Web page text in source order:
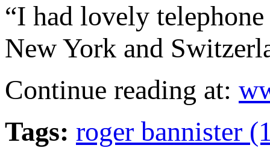
“I had lovely
New York and
Continue reading at:
Tags: roger bannister